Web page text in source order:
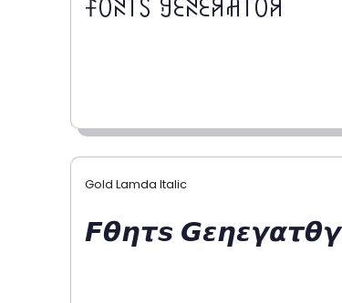
Gold Lamda Italic
𝙁𝞱𝞰𝞽𝙨 𝙂𝞮𝞰𝞮𝞬𝞪𝞽𝞱𝞬